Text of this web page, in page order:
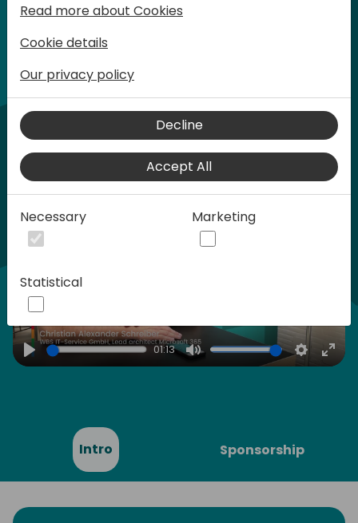
Home video
Play
01:13
Mute Settings
Intro Sponsorship
Read more about Cookies
Cookie details
Our privacy policy
Decline
Accept All
Necessary Marketing
Statistical